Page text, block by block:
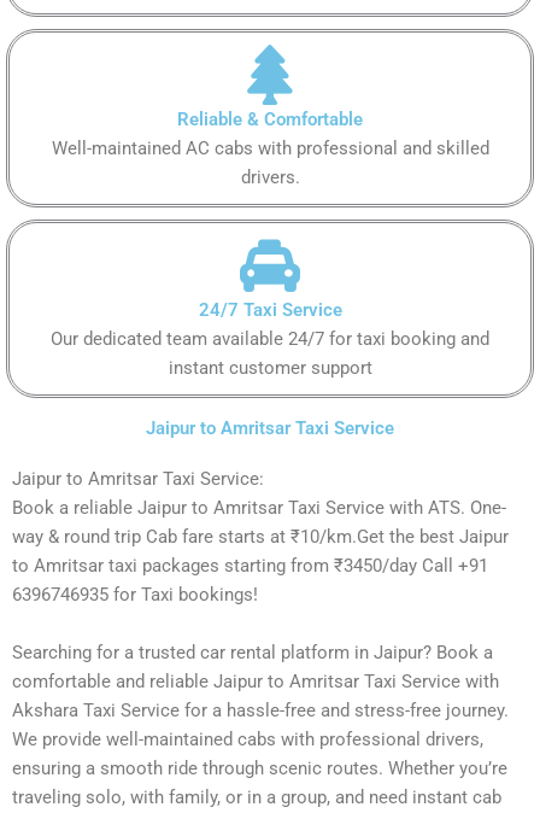
Reliable & Comfortable
Well-maintained AC cabs with professional and skilled
drivers.
24/7 Taxi Service
Our dedicated team available 24/7 for taxi booking and
instant customer support
Jaipur to Amritsar Taxi Service
Jaipur to Amritsar Taxi Service:
Book a reliable Jaipur to Amritsar Taxi Service with ATS. One-
way & round trip Cab fare starts at ₹10/km.Get the best Jaipur
to Amritsar taxi packages starting from ₹3450/day Call +91
6396746935 for Taxi bookings!
Searching for a trusted car rental platform in Jaipur? Book a
comfortable and reliable Jaipur to Amritsar Taxi Service with
Akshara Taxi Service for a hassle-free and stress-free journey.
We provide well-maintained cabs with professional drivers,
ensuring a smooth ride through scenic routes. Whether you’re
traveling solo, with family, or in a group, and need instant cab